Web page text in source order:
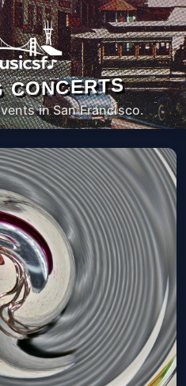
CONCERTS
in San Francisco.